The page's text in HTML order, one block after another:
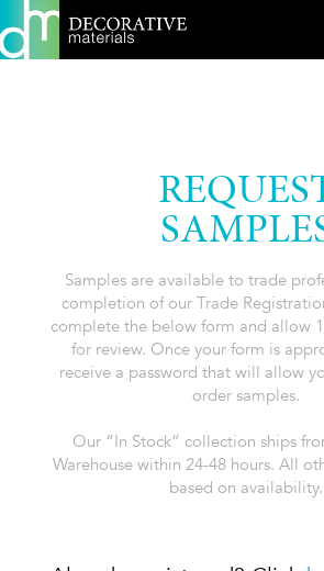
Samples are available to trade
completion of our Trade
complete the below form and allow
for review. Once your form is
receive a password that will allow
order samples.
Our “In Stock” collection ships
Warehouse within 24-48 hours. All
based on availability.